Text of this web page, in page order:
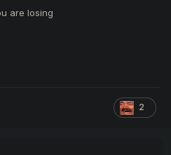
are losing
2